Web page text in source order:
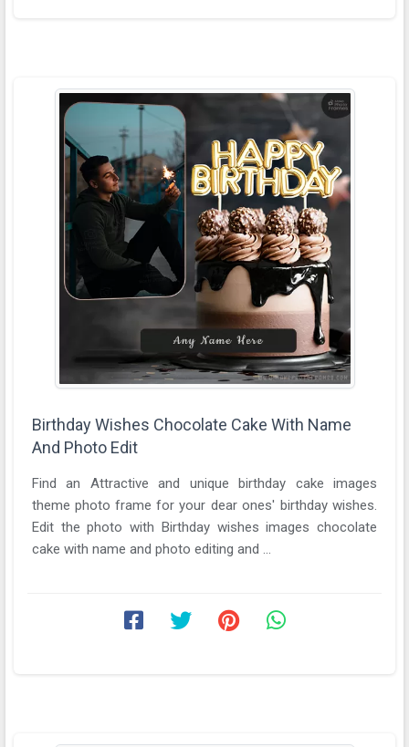
Birthday Wishes Chocolate Cake With Name
And Photo Edit
Find an Attractive and unique birthday cake images
theme photo frame for your dear ones' birthday wishes.
Edit the photo with Birthday wishes images chocolate
cake with name and photo editing and ...